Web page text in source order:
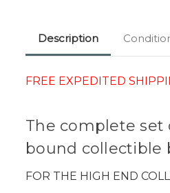
Description
FREE EXPEDITED
The complete set
bound collectible
FOR THE HIGH END